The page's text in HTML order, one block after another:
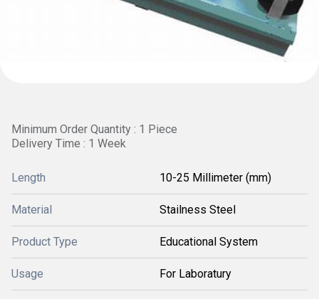
Minimum Order Quantity : 1 Piece
Delivery Time : 1 Week
Length 10-25 Millimeter (mm)
Material Stailness Steel
Product Type Educational System
Usage For Laboratury